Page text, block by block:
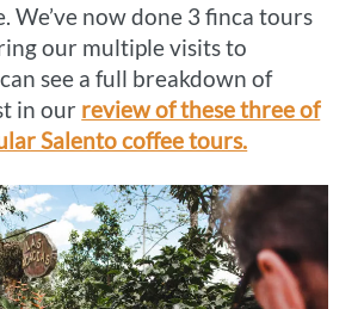
We’ve now done 3 finca tours
our multiple visits to
see a full breakdown of
in our review of these three of
Salento coffee tours.